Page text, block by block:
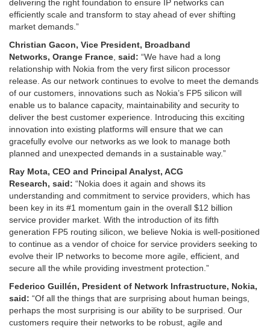
delivering the right foundation to ensure IP networks can
efficiently scale and transform to stay ahead of ever shifting
market demands.”
Christian Gacon, Vice President, Broadband
Networks, Orange France said: “We have had a long
relationship with Nokia from the very first silicon processor
release. As our network continues to evolve to meet the demands
of our customers, innovations such as Nokia’s FP5 silicon will
enable us to balance capacity, maintainability and security to
deliver the best customer experience. Introducing this exciting
innovation into existing platforms will ensure that we can
gracefully evolve our networks as we look to manage both
planned and unexpected demands in a sustainable way.”
Ray Mota, CEO and Principal Analyst, ACG
Research, said: “Nokia does it again and shows its
understanding and commitment to service providers, which has
been key in its #1 momentum gain in the overall $12 billion
service provider market. With the introduction of its fifth
generation FP5 routing silicon, we believe Nokia is well-positioned
to continue as a vendor of choice for service providers seeking to
evolve their IP networks to become more agile, efficient, and
secure all the while providing investment protection.”
Federico Guillén, President of Network Infrastructure, Nokia,
said: “Of all the things that are surprising about human beings,
perhaps the most surprising is our ability to be surprised. Our
customers require their networks to be robust, agile and